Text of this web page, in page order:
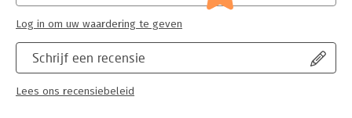
Schrijf een recensie
Lees ons recensiebeleid
Log in om uw waardering te geven